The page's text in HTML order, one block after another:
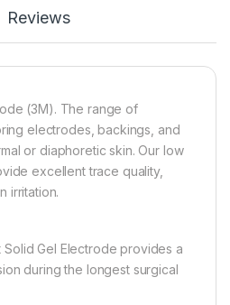
Reviews
(3M). The range of
electrodes, backings, and
or diaphoretic skin. Our low
excellent trace quality,
irritation.
Solid Gel Electrode provides a
during the longest surgical